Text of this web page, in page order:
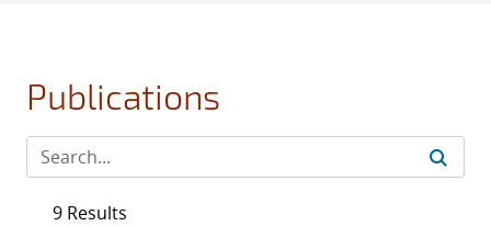
Publications
9 Results